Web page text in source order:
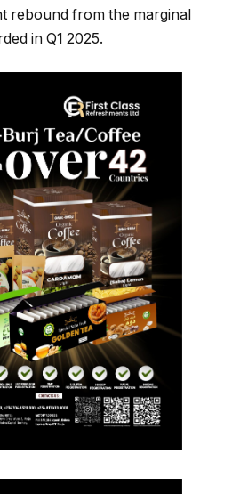
rebound from the marginal
in Q1 2025.